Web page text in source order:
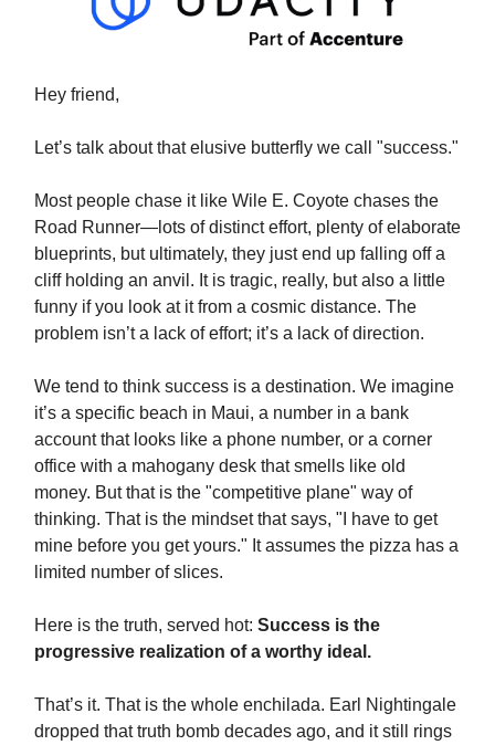
Hey friend,
Let’s talk about that elusive butterfly we call "success."
Most people chase it like Wile E. Coyote chases the
Road Runner—lots of distinct effort, plenty of elaborate
blueprints, but ultimately, they just end up falling off a
cliff holding an anvil. It is tragic, really, but also a little
funny if you look at it from a cosmic distance. The
problem isn’t a lack of effort; it’s a lack of direction.
We tend to think success is a destination. We imagine
it’s a specific beach in Maui, a number in a bank
account that looks like a phone number, or a corner
office with a mahogany desk that smells like old
money. But that is the "competitive plane" way of
thinking. That is the mindset that says, "I have to get
mine before you get yours." It assumes the pizza has a
limited number of slices.
Here is the truth, served hot: Success is the
progressive realization of a worthy ideal.
That’s it. That is the whole enchilada. Earl Nightingale
dropped that truth bomb decades ago, and it still rings